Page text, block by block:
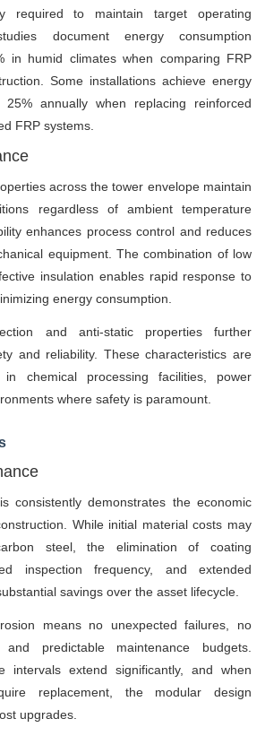
required to maintain target operating
document energy consumption
in humid climates when comparing FRP
Some installations achieve energy
25% annually when replacing reinforced
FRP systems.
across the tower envelope maintain
regardless of ambient temperature
enhances process control and reduces
equipment. The combination of low
insulation enables rapid response to
energy consumption.
and anti-static properties further
and reliability. These characteristics are
in chemical processing facilities, power
where safety is paramount.
consistently demonstrates the economic
While initial material costs may
steel, the elimination of coating
inspection frequency, and extended
savings over the asset lifecycle.
means no unexpected failures, no
predictable maintenance budgets.
intervals extend significantly, and when
replacement, the modular design
upgrades.